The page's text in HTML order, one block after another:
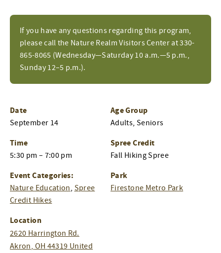
If you have any questions regarding this program,
please call the Nature Realm Visitors Center at 330-
865-8065 (Wednesday—Saturday 10 a.m.—5 p.m.,
Sunday 12–5 p.m.).
Date
September 14
Time
5:30 pm – 7:00 pm
Event Categories:
Nature Education, Spree
Credit Hikes
Location
2620 Harrington Rd.
Akron, OH 44319 United
Age Group
Adults, Seniors
Spree Credit
Fall Hiking Spree
Park
Firestone Metro Park